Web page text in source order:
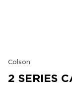
Colson
2 SERIES